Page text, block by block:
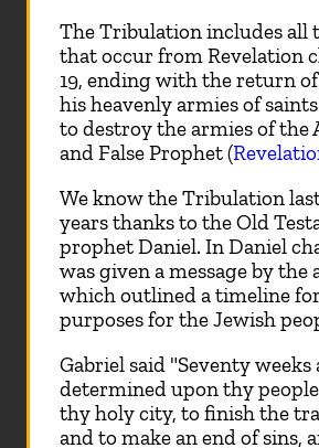
The Tribulation includes all
that occur from Revelation
19, ending with the return
his heavenly armies of
to destroy the armies of the
and False Prophet (
We know the Tribulation
years thanks to the Old
prophet Daniel. In Daniel
was given a message by the
which outlined a timeline
purposes for the Jewish
Gabriel said "Seventy weeks
determined upon thy
thy holy city, to finish the
and to make an end of sins,